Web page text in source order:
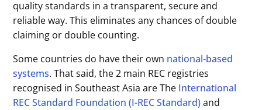
quality standards in a transparent, secure and
reliable way. This eliminates any chances of double
claiming or double counting.
Some countries do have their own national-based
systems. That said, the 2 main REC registries
recognised in Southeast Asia are The International
REC Standard Foundation (I-REC Standard)and